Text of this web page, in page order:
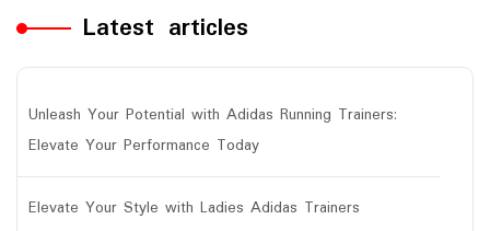
Latest articles
Unleash Your Potential with Adidas Running Trainers:
Elevate Your Performance Today
Elevate Your Style with Ladies Adidas Trainers